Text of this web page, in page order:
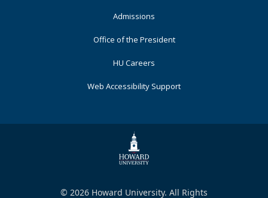
Admissions
Office of the President
HU Careers
Web Accessibility Support
© 2026 Howard University. All Rights